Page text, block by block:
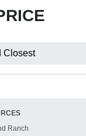
Closest
Ranch